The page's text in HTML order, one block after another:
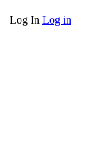
Log In Log in